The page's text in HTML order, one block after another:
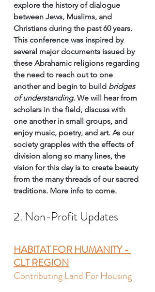
explore the history of dialogue
between Jews, Muslims, and
Christians during the past 60 years.
This conference was inspired by
several major documents issued by
these Abrahamic religions regarding
the need to reach out to one
another and begin to build bridges
of understanding. We will hear from
scholars in the field, discuss with
one another in small groups, and
enjoy music, poetry, and art. As our
society grapples with the effects of
division along so many lines, the
vision for this day is to create beauty
from the many threads of our sacred
traditions. More info to come.
2. Non-Profit Updates
HABITAT FOR HUMANITY -
CLT REGION
Contributing Land For Housing